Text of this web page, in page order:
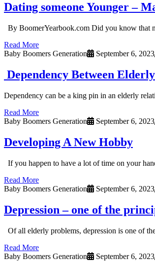
Dating someone Younger –
By BoomerYearbook.com Did you know that
Read More
Baby Boomers Generation
September 6, 2023
Dependency Between
Dependency can be a king pin in an elderly
Read More
Baby Boomers Generation
September 6, 2023
Developing A New Hobby
If you happen to have a lot of time on your
Read More
Baby Boomers Generation
September 6, 2023
Depression – one of the
Of all elderly problems, depression is one of
Read More
Baby Boomers Generation
September 6, 2023